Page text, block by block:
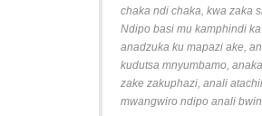
chaka ndi chaka, kwa zaka
Ndipo basi mu kamphindi
anadzuka ku mapazi ake,
kudutsa mnyumbamo,
zake zakuphazi, anali
mwangwiro ndipo anali